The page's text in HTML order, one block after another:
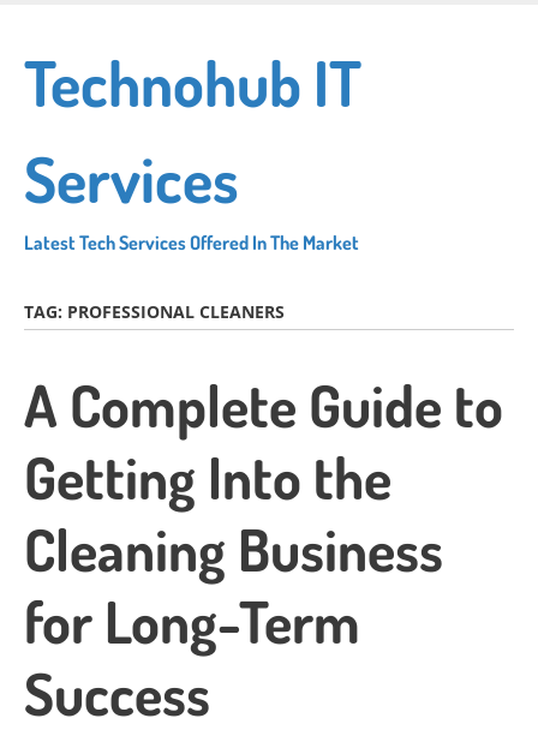
main
content
Technohub IT
Services
Latest Tech Services Offered In The Market
TAG: PROFESSIONAL CLEANERS
A Complete Guide to
Getting Into the
Cleaning Business
for Long-Term
Success